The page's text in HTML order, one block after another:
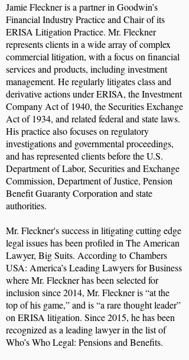
Jamie Fleckner is a partner in Goodwin’s
Financial Industry Practice and Chair of its
ERISA Litigation Practice. Mr. Fleckner
represents clients in a wide array of complex
commercial litigation, with a focus on financial
services and products, including investment
management. He regularly litigates class and
derivative actions under ERISA, the Investment
Company Act of 1940, the Securities Exchange
Act of 1934, and related federal and state laws.
His practice also focuses on regulatory
investigations and governmental proceedings,
and has represented clients before the U.S.
Department of Labor, Securities and Exchange
Commission, Department of Justice, Pension
Benefit Guaranty Corporation and state
authorities.
Mr. Fleckner's success in litigating cutting edge
legal issues has been profiled in The American
Lawyer, Big Suits. According to Chambers
USA: America’s Leading Lawyers for Business
where Mr. Fleckner has been selected for
inclusion since 2014, Mr. Fleckner is “at the
top of his game,” and is “a rare thought leader”
on ERISA litigation. Since 2015, he has been
recognized as a leading lawyer in the list of
Who’s Who Legal: Pensions and Benefits.